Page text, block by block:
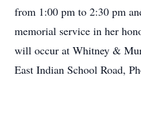
from 1:00 pm to 2:30 pm
memorial service in her
will occur at Whitney &
East Indian School Road,